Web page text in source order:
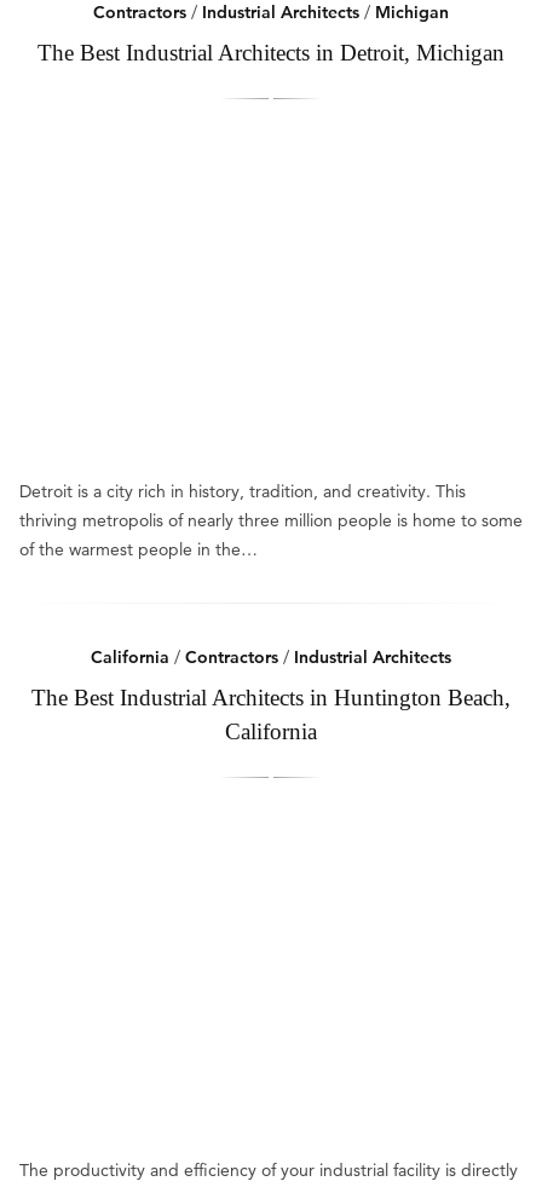
Contractors / Industrial Architects / Michigan
The Best Industrial Architects in Detroit, Michigan
Detroit is a city rich in history, tradition, and creativity. This
thriving metropolis of nearly three million people is home to some
of the warmest people in the…
California / Contractors / Industrial Architects
The Best Industrial Architects in Huntington Beach,
California
The productivity and efficiency of your industrial facility is directly